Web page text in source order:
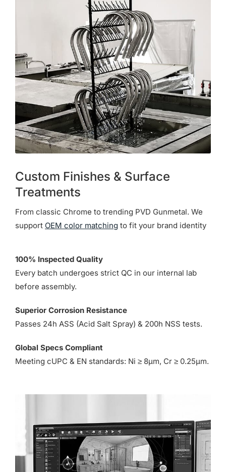
Custom Finishes & Surface
Treatments
From classic Chrome to trending PVD Gunmetal. We
support OEM color matching to fit your brand identity
100% Inspected Quality
Every batch undergoes strict QC in our internal lab
before assembly.
Superior Corrosion Resistance
Passes 24h ASS (Acid Salt Spray) & 200h NSS tests.
Global Specs Compliant
Meeting cUPC & EN standards: Ni ≥ 8µm, Cr ≥ 0.25µm.